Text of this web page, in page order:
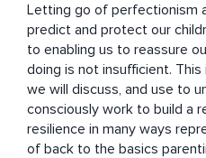
Letting go of perfectionism
predict and protect our
to enabling us to reassure
doing is not insufficient.
we will discuss, and use to
consciously work to build a
resilience in many ways
of back to the basics